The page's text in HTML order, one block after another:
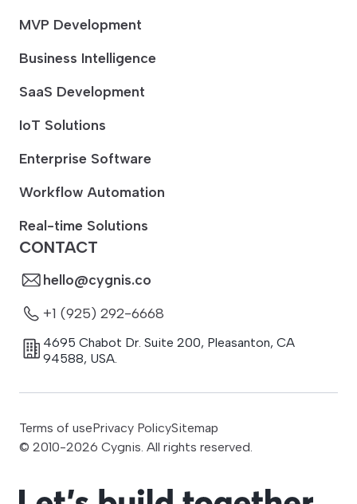
CONTACT
hello@cygnis.co
+1 (925) 292-6668
4695 Chabot Dr. Suite 200, Pleasanton, CA
94588, USA.
MVP Development
Business Intelligence
SaaS Development
IoT Solutions
Enterprise Software
Workflow Automation
Real-time Solutions
© 2010-2026 Cygnis. All rights reserved.
Terms of usePrivacy PolicySitemap